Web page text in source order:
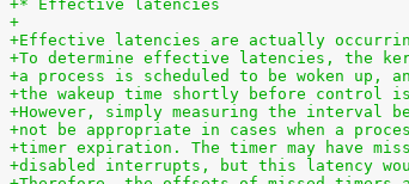
+* Effective latencies
+
+Effective latencies are actually
+To determine effective latencies, the
+a process is scheduled to be woken up,
+the wakeup time shortly before control
+However, simply measuring the interval
+not be appropriate in cases when a
+timer expiration. The timer may have
+disabled interrupts, but this latency